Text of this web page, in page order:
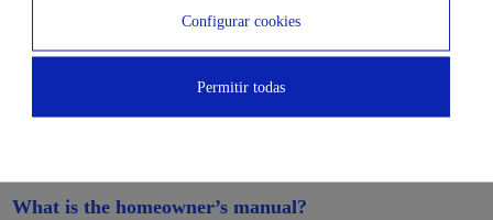
Other related publications
Home quality specification report
What is the homeowner’s manual?
Configurar cookies
Permitir todas